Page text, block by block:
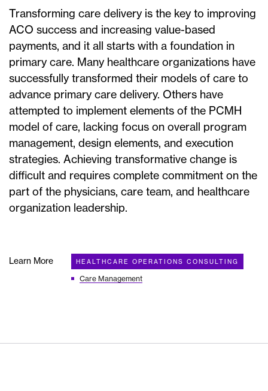
Transforming care delivery is the key to improving
ACO success and increasing value-based
payments, and it all starts with a foundation in
primary care. Many healthcare organizations have
successfully transformed their models of care to
advance primary care delivery. Others have
attempted to implement elements of the PCMH
model of care, lacking focus on overall program
management, design elements, and execution
strategies. Achieving transformative change is
difficult and requires complete commitment on the
part of the physicians, care team, and healthcare
organization leadership.
Learn More HEALTHCARE OPERATIONS CONSULTING
Care Management